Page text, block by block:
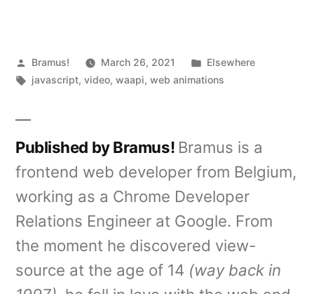
Posted
by
Bramus! March 26, 2021
Posted
in
Elsewhere
Tags:
javascript,video,waapi,web animations
Published by Bramus! Bramus is a
frontend web developer from Belgium,
working as a Chrome Developer
Relations Engineer at Google. From
the moment he discovered view-
source at the age of 14 (way back in